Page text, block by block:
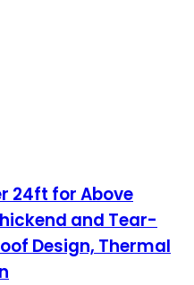
24ft for Above
and Tear-
Design, Thermal